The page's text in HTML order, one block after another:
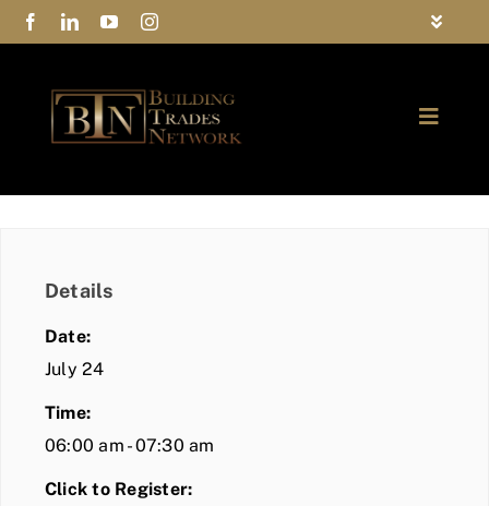
Skip
to
Toggle
Privacy Policy
Contact Us
Toggle
COMMUNITY
BLOG
Details
Date:
July 24
Time:
06:00 am - 07:30 am
Click to Register: